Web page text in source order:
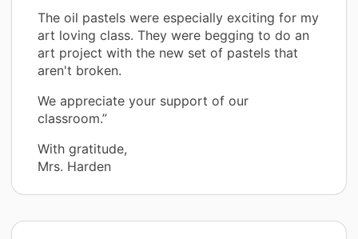
The oil pastels were especially exciting for my
art loving class. They were begging to do an
art project with the new set of pastels that
aren't broken.
We appreciate your support of our
classroom.”
With gratitude,
Mrs. Harden